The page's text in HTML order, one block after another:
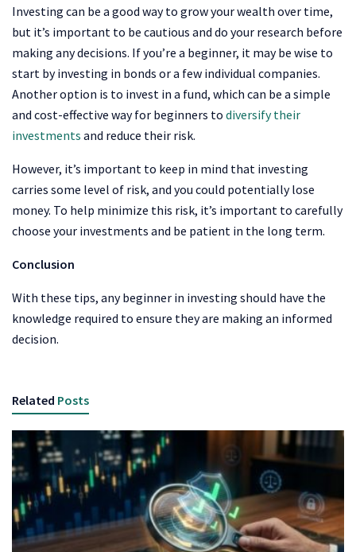
Investing can be a good way to grow your wealth over time,
but it’s important to be cautious and do your research before
making any decisions. If you’re a beginner, it may be wise to
start by investing in bonds or a few individual companies.
Another option is to invest in a fund, which can be a simple
and cost-effective way for beginners to diversify their
investments and reduce their risk.
However, it’s important to keep in mind that investing
carries some level of risk, and you could potentially lose
money. To help minimize this risk, it’s important to carefully
choose your investments and be patient in the long term.
Conclusion
With these tips, any beginner in investing should have the
knowledge required to ensure they are making an informed
decision.
Related Posts